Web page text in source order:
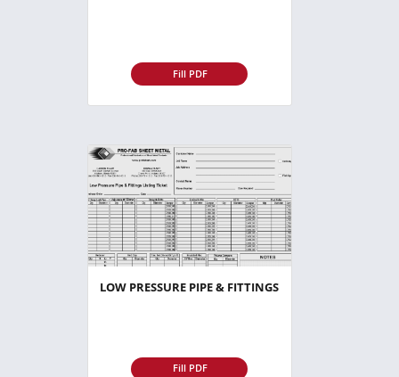
Fill PDF
LOW PRESSURE PIPE & FITTINGS
Fill PDF